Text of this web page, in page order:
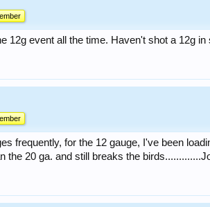
12g event all the time. Haven't shot a 12g
frequently, for the 12 gauge, I've been
the 20 ga. and still breaks the